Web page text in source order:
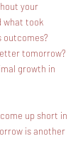
your
what took
outcomes?
tomorrow?
growth in
up short in
is another